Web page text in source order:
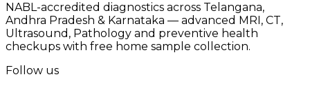
NABL-accredited diagnostics across Telangana,
Andhra Pradesh & Karnataka — advanced MRI, CT,
Ultrasound, Pathology and preventive health
checkups with free home sample collection.
Follow us